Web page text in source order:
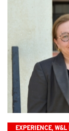
EXPERIENCE, W&L